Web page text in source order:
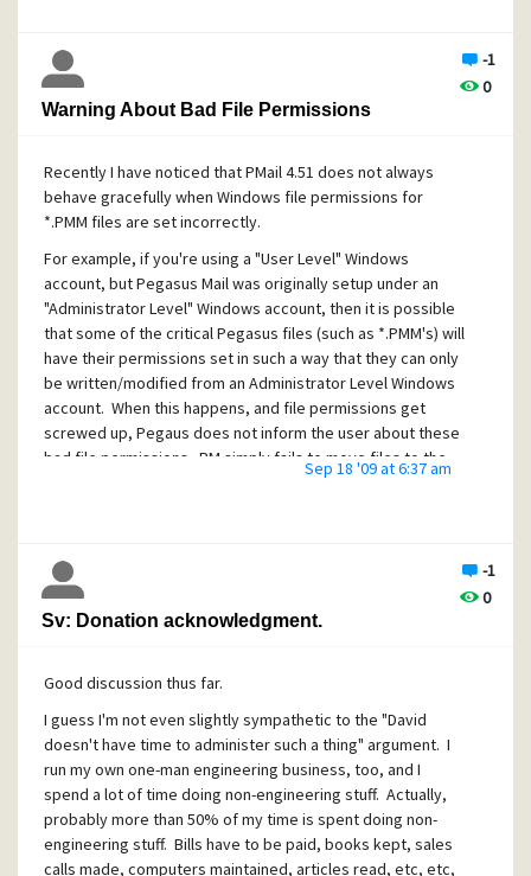
-1
0
Warning About Bad File Permissions
Recently I have noticed that PMail 4.51 does not always
behave gracefully when Windows file permissions for
*.PMM files are set incorrectly.
For example, if you're using a "User Level" Windows
account, but Pegasus Mail was originally setup under an
"Administrator Level" Windows account, then it is possible
that some of the critical Pegasus files (such as *.PMM's) will
have their permissions set in such a way that they can only
be written/modified from an Administrator Level Windows
account. When this happens, and file permissions get
screwed up, Pegaus does not inform the user about these
bad file permissions. PM simply fails to move files to the
requested folder, or in the worst case, "copies to self" e-
permissions of files (such as *.PMM files) and warn the user
when it can not complete an operation due to screwed up
file permisssions.
of warning dialog to the end user when file write
Sep 18 '09 at 6:37 am
-1
0
Sv: Donation acknowledgment.
Good discussion thus far.
I guess I'm not even slightly sympathetic to the "David
doesn't have time to administer such a thing" argument. I
run my own one-man engineering business, too, and I
spend a lot of time doing non-engineering stuff. Actually,
probably more than 50% of my time is spent doing non-
engineering stuff. Bills have to be paid, books kept, sales
calls made, computers maintained, articles read, etc, etc,